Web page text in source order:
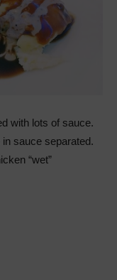
with lots of sauce.
sauce separated.
“wet”